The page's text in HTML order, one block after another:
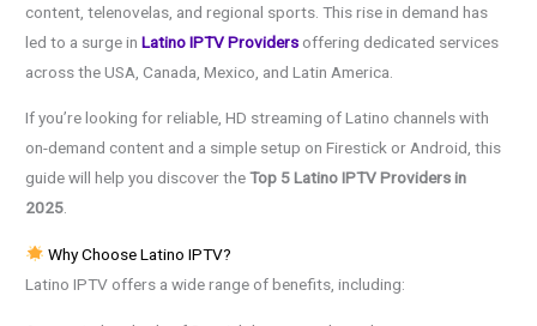
content, telenovelas, and regional sports. This rise in demand has
led to a surge inLatino IPTV Providers offering dedicated services
across the USA, Canada, Mexico, and Latin America.
If you’re looking for reliable, HD streaming of Latino channels with
on-demand content and a simple setup on Firestick or Android, this
guide will help you discover theTop 5 Latino IPTV Providers in
2025.
Why Choose Latino IPTV?
Latino IPTV offers a wide range of benefits, including: